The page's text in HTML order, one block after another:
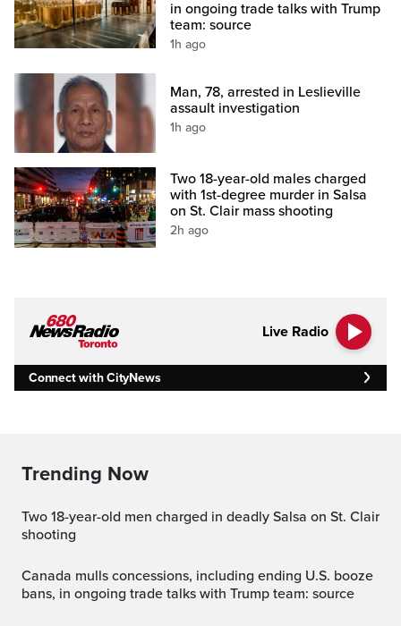
in ongoing trade talks with Trump
team: source
1h ago
Man, 78, arrested in Leslieville
assault investigation
1h ago
Two 18-year-old males charged
with 1st-degree murder in Salsa
on St. Clair mass shooting
2h ago
Live Radio
Connect with CityNews
Trending Now
Two 18-year-old men charged in deadly Salsa on St. Clair
shooting
Canada mulls concessions, including ending U.S. booze
bans, in ongoing trade talks with Trump team: source